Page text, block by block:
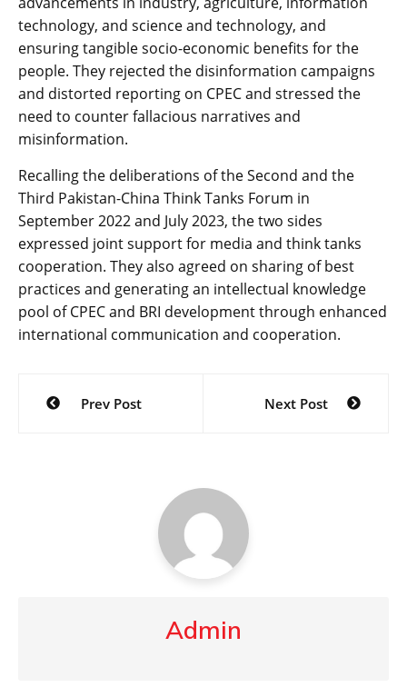
technology, and science and technology, and
ensuring tangible socio-economic benefits for the
people. They rejected the disinformation campaigns
and distorted reporting on CPEC and stressed the
need to counter fallacious narratives and
misinformation.
Recalling the deliberations of the Second and the
Third Pakistan-China Think Tanks Forum in
September 2022 and July 2023, the two sides
expressed joint support for media and think tanks
cooperation. They also agreed on sharing of best
practices and generating an intellectual knowledge
pool of CPEC and BRI development through enhanced
international communication and cooperation.
Post
navigation
Prev Post Next Post
Admin